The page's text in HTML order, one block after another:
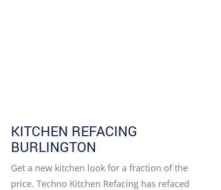
KITCHEN REFACING
BURLINGTON
Get a new kitchen look for a fraction of the
price. Techno Kitchen Refacing has refaced